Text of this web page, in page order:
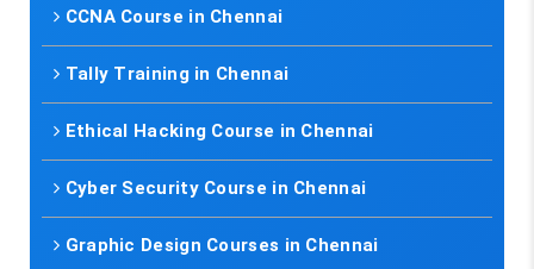
CCNA Course in Chennai
Tally Training in Chennai
Ethical Hacking Course in Chennai
Cyber Security Course in Chennai
Graphic Design Courses in Chennai